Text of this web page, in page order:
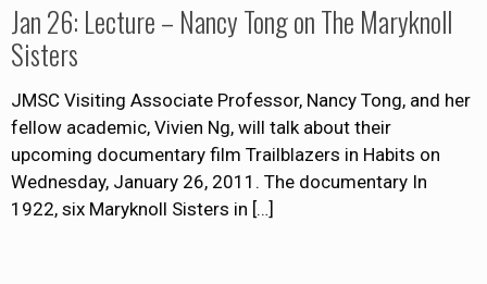
Jan 26: Lecture – Nancy Tong on The Maryknoll
Sisters
JMSC Visiting Associate Professor, Nancy Tong, and her
fellow academic, Vivien Ng, will talk about their
upcoming documentary film Trailblazers in Habits on
Wednesday, January 26, 2011. The documentary In
1922, six Maryknoll Sisters in […]